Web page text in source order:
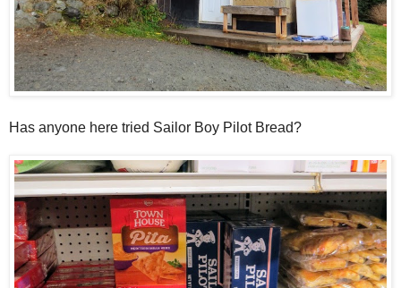
Has anyone here tried Sailor Boy Pilot Bread?